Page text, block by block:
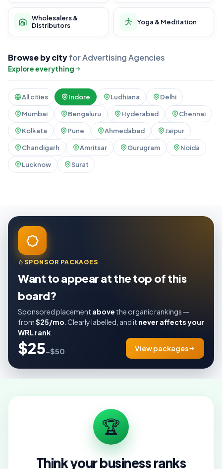
Wholesalers &
Distributors
Yoga & Meditation
Browse by cityfor Advertising Agencies
Explore everything
All cities Indore Ludhiana Delhi
Mumbai Bengaluru Hyderabad Chennai
Kolkata Pune Ahmedabad Jaipur
Chandigarh Amritsar Gurugram Noida
Lucknow Surat
SPONSOR PACKAGES
Want to appear at the top of this
board?
Sponsored placement above the organic rankings —
from$25/mo . Clearly labelled, and it never affects your
WRL rank
$25–$50 View packages
🏆
Think your business ranks